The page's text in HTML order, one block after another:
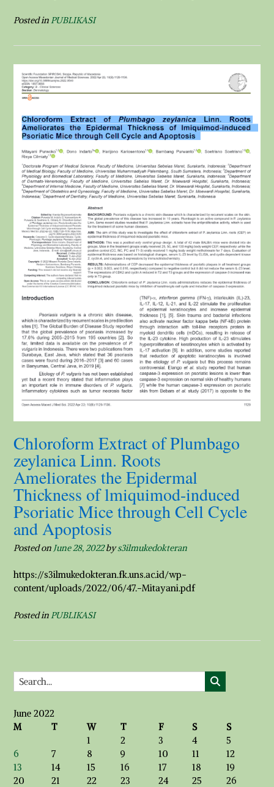
Posted inPUBLIKASI
Chloroform Extract of Plumbago
zeylanica Linn. Roots
Ameliorates the Epidermal
Thickness of lmiquimod-induced
Psoriatic Mice through Cell Cycle
and Apoptosis
Posted on June 28, 2022bys3ilmukedokteran
https://s3ilmukedokteran.fk.uns.ac.id/wp-
content/uploads/2022/06/47.-Mitayani.pdf
Posted inPUBLIKASI
June 2022
M
T W T F S
S
1
2 3 4
5
6
7 8 9 10 11
12
13
14 15 16 17 18
19
20
21 22 23 24 25
26